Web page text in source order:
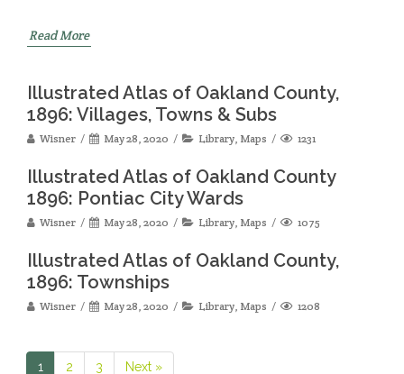
Read More
Illustrated Atlas of Oakland County,
1896: Villages, Towns & Subs
Wisner May 28, 2020 Library Maps 1231
Illustrated Atlas of Oakland County
1896: Pontiac City Wards
Wisner May 28, 2020 Library Maps 1075
Illustrated Atlas of Oakland County,
1896: Townships
Wisner May 28, 2020 Library Maps 1208
1 2 3 Next »